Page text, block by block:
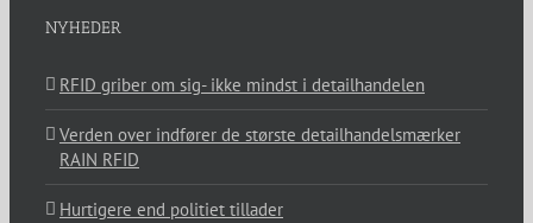
NYHEDER
RFID griber om sig- ikke mindst i detailhandelen
Verden over indfører de største detailhandelsmærker
RAIN RFID
Hurtigere end politiet tillader